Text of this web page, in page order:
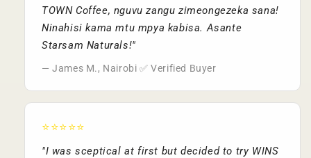
TOWN Coffee, nguvu zangu zimeongezeka sana!
Ninahisi kama mtu mpya kabisa. Asante
Starsam Naturals!"
— James M., Nairobi ✅ Verified Buyer
⭐⭐⭐⭐⭐
"I was sceptical at first but decided to try WINS